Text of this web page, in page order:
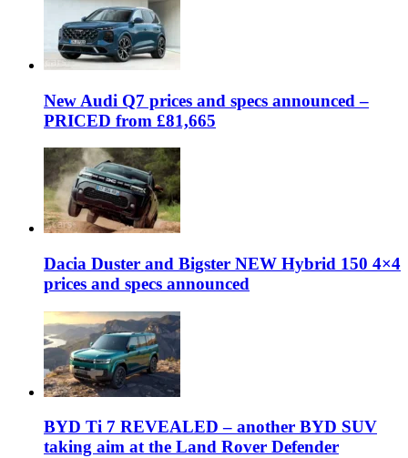
New Audi Q7 prices and specs announced –
PRICED from £81,665
Dacia Duster and Bigster NEW Hybrid 150 4×4
prices and specs announced
BYD Ti 7 REVEALED – another BYD SUV
taking aim at the Land Rover Defender